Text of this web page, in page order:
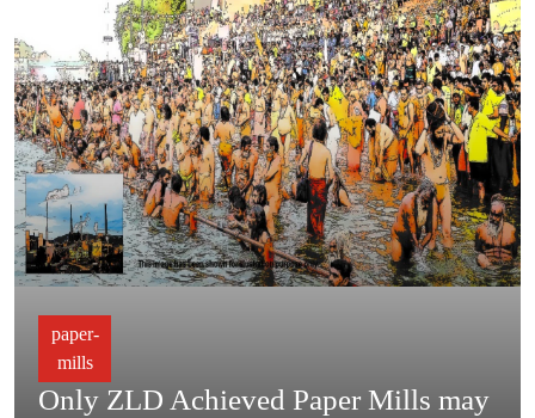
paper-
mills
Only ZLD Achieved Paper Mills may